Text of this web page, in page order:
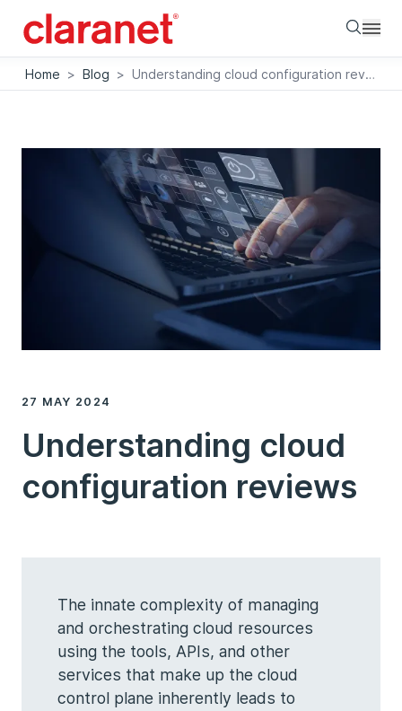
Home > Blog > Understanding cloud configuration reviews
27 MAY 2024
Understanding cloud
configuration reviews
The innate complexity of managing
and orchestrating cloud resources
using the tools, APIs, and other
services that make up the cloud
control plane inherently leads to